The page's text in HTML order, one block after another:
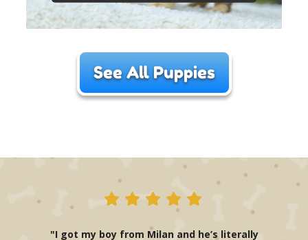
See All Puppies
"I got my boy from Milan and he’s literally